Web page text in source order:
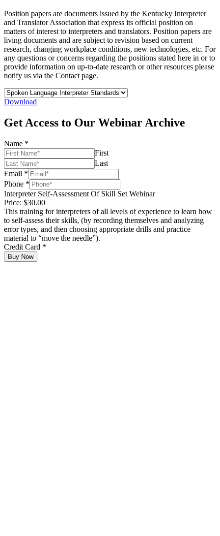
Position papers are documents issued by the Kentucky Interpreter
and Translator Association that express its official position on
matters of interest to interpreters and translators. Position papers are
living documents and are subject to revision based on current
research, changing workplace conditions, new technologies, etc. For
any questions or concerns regarding the positions stated here in or to
provide information on up-to-date research or other resources please
notify us via the Contact page.
Download
Get Access to Our Webinar Archive
Name *
First
Last
Email *
Phone *
Interpreter Self-Assessment Of Skill Set Webinar
Price: $30.00
This training for interpreters of all levels of experience to learn how
to self-assess their skills, (by recording themselves and analyzing
error types, and then choosing appropriate drills and practice
material to “move the needle”).
Credit Card *
Buy Now